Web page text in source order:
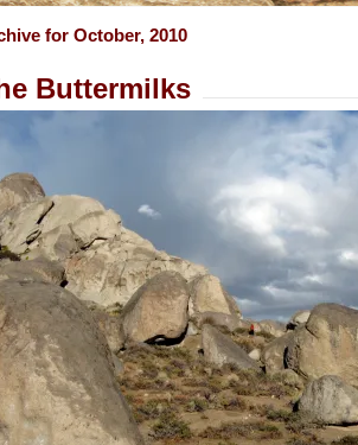
for October, 2010
Buttermilks